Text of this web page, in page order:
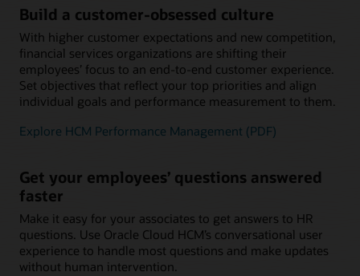
Build a customer-obsessed culture
With higher customer expectations and new competition,
financial services organizations are shifting their
employees’ focus to an end-to-end customer experience.
Set objectives that reflect your top priorities and align
individual goals and performance measurement to them.
Explore HCM Performance Management (PDF)
Get your employees’ questions answered
faster
Make it easy for your associates to get answers to HR
questions. Use Oracle Cloud HCM’s conversational user
experience to handle most questions and make updates
without human intervention.